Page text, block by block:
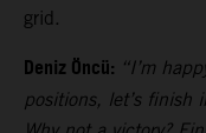
grid.
Deniz Öncü: “I’m
positions, let’s finish